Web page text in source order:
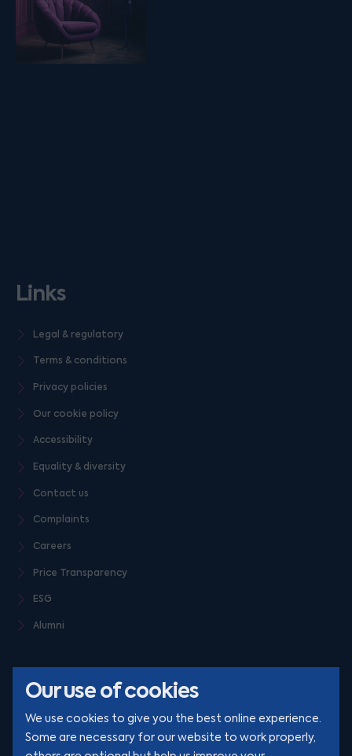
Our use of cookies
We use cookies to give you the best online experience.
Some are necessary for our website to work properly,
Links
Legal & regulatory
Terms & conditions
Privacy policies
Our cookie policy
Accessibility
Equality & diversity
Contact us
Complaints
Careers
Price Transparency
ESG
Alumni